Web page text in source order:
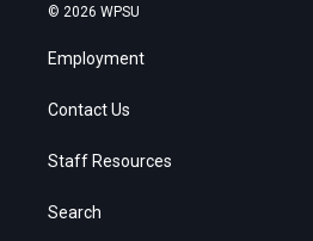
© 2026 WPSU
Employment
Contact Us
Staff Resources
Search